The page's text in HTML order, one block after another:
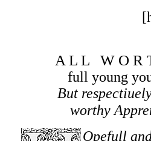
A L L W O R
full young
But
worthy
Opefull